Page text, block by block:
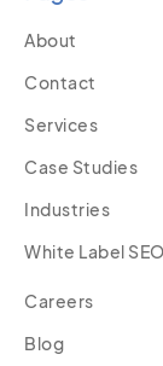
About
Contact
Services
Case Studies
Industries
White Label SEO
Careers
Blog